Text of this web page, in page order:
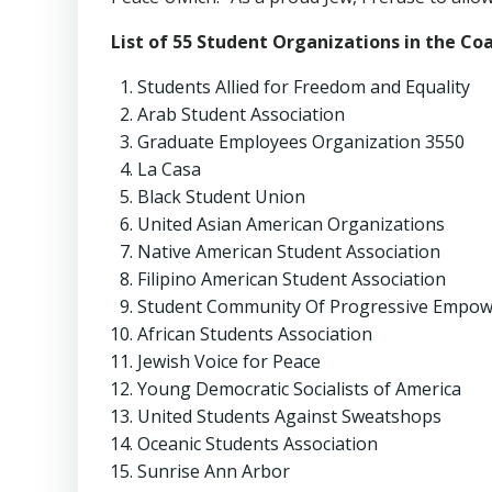
List of 55 Student Organizations in the
Students Allied for Freedom and Equality
Arab Student Association
Graduate Employees Organization 3550
La Casa
Black Student Union
United Asian American Organizations
Native American Student Association
Filipino American Student Association
Student Community Of Progressive
African Students Association
Jewish Voice for Peace
Young Democratic Socialists of America
United Students Against Sweatshops
Oceanic Students Association
Sunrise Ann Arbor